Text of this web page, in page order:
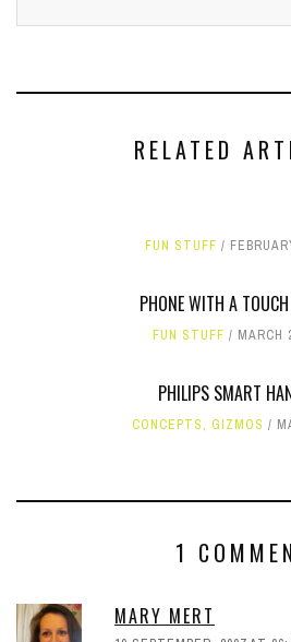
RELATED
FUN STUFF
PHONE WITH A
FUN STUFF MARCH
PHILIPS SMART
CONCEPTS, GIZMOS
1
MARY MERT